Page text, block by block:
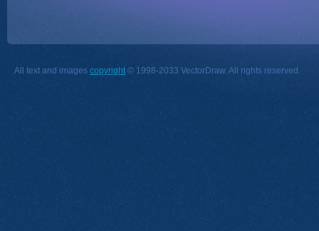
All text and images copyright © 1998-2033 VectorDraw. All rights reserved.